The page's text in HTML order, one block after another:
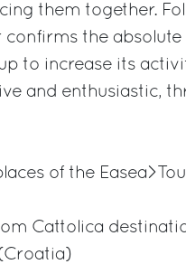
them together.
confirms the absolute
to increase its
and enthusiastic,
of the
Cattolica